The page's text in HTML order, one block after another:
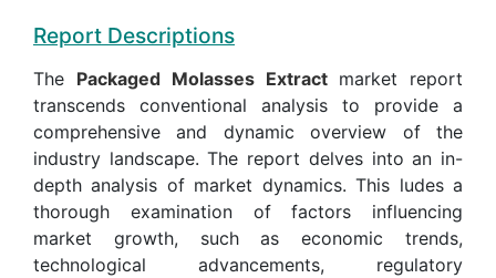
Report Descriptions
The Packaged Molasses Extract market report
transcends conventional analysis to provide a
comprehensive and dynamic overview of the
industry landscape. The report delves into an in-
depth analysis of market dynamics. This ludes a
thorough examination of factors influencing
market growth, such as economic trends,
technological advancements, regulatory